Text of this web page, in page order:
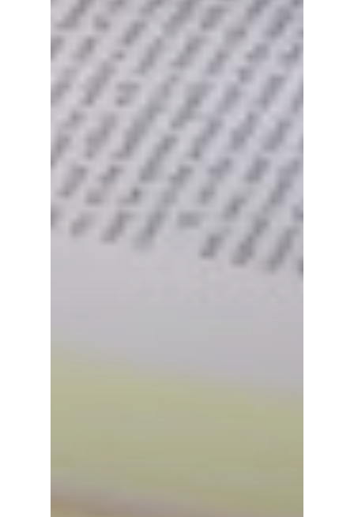
Events
News
VIPs
Must-Visits
Editorials
About Us
Clubs